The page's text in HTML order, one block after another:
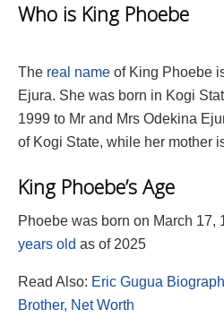
Who is King Phoebe
The real name of King Phoebe
Ejura. She was born in Kogi
1999 to Mr and Mrs Odekina
of Kogi State, while her mother
King Phoebe’s Age
Phoebe was born on March 17,
years old as of 2025
Read Also: Eric Gugua
Brother, Net Worth